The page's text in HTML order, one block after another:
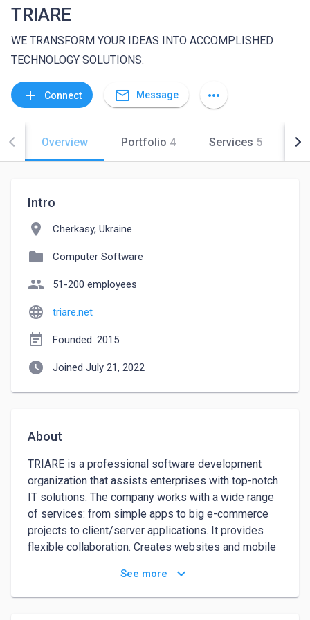
TRIARE
WE TRANSFORM YOUR IDEAS INTO ACCOMPLISHED
TECHNOLOGY SOLUTIONS.
add Connect mail_outline Message more_horiz
Overview Portfolio 4 Services 5
Intro
location_on Cherkasy, Ukraine
folder Computer Software
people 51-200 employees
language triare.net
event_note Founded: 2015
watch_later Joined July 21, 2022
About
TRIARE is a professional software development
organization that assists enterprises with top-notch
IT solutions. The company works with a wide range
of services: from simple apps to big e-commerce
projects to client/server applications. It provides
flexible collaboration. Creates websites and mobile
Their development goes either with Scrum or
See more keyboard_arrow_down